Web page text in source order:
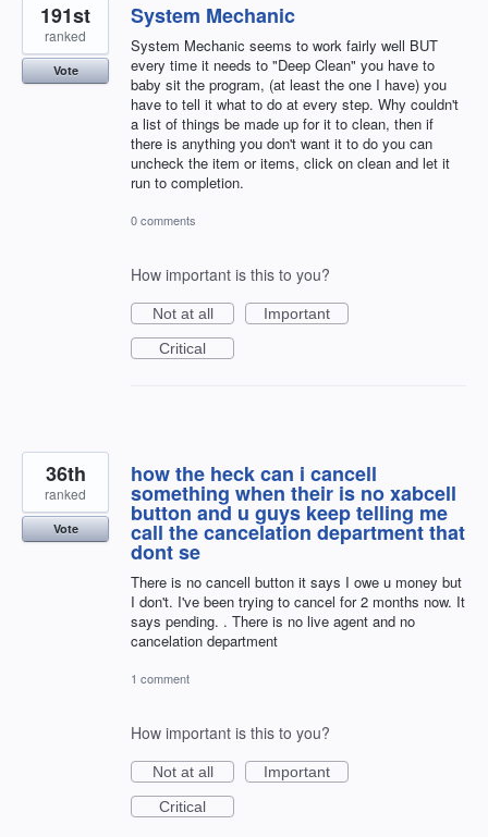
System Mechanic
System Mechanic seems to work fairly well BUT
every time it needs to "Deep Clean" you have to
baby sit the program, (at least the one I have) you
have to tell it what to do at every step. Why couldn't
a list of things be made up for it to clean, then if
there is anything you don't want it to do you can
uncheck the item or items, click on clean and let it
run to completion.
191st
ranked
Vote
0 comments
How important is this to you?
Not at all
Important
Critical
how the heck can i cancell
something when their is no xabcell
button and u guys keep telling me
call the cancelation department that
dont se
There is no cancell button it says I owe u money but
I don't. I've been trying to cancel for 2 months now. It
says pending. . There is no live agent and no
cancelation department
36th
ranked
Vote
1 comment
How important is this to you?
Not at all
Important
Critical